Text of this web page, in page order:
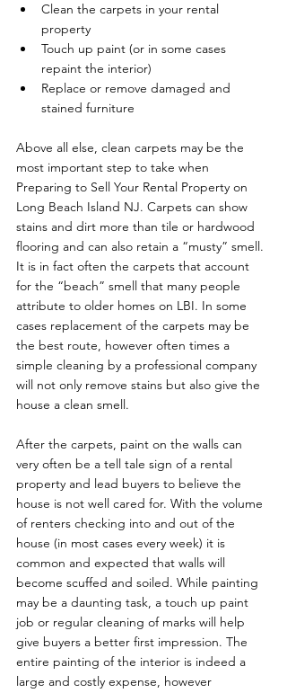
Clean the carpets in your rental
property
Touch up paint (or in some cases
repaint the interior)
Replace or remove damaged and
stained furniture
Above all else, clean carpets may be the
most important step to take when
Preparing to Sell Your Rental Property on
Long Beach Island NJ. Carpets can show
stains and dirt more than tile or hardwood
flooring and can also retain a “musty” smell.
It is in fact often the carpets that account
for the “beach” smell that many people
attribute to older homes on LBI. In some
cases replacement of the carpets may be
the best route, however often times a
simple cleaning by a professional company
will not only remove stains but also give the
house a clean smell.
After the carpets, paint on the walls can
very often be a tell tale sign of a rental
property and lead buyers to believe the
house is not well cared for. With the volume
of renters checking into and out of the
house (in most cases every week) it is
common and expected that walls will
become scuffed and soiled. While painting
may be a daunting task, a touch up paint
job or regular cleaning of marks will help
give buyers a better first impression. The
entire painting of the interior is indeed a
large and costly expense, however